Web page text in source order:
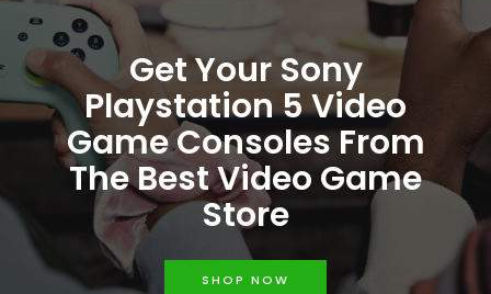
Get Your Sony
Playstation 5 Video
Game Consoles From
The Best Video Game
Store
SHOP NOW